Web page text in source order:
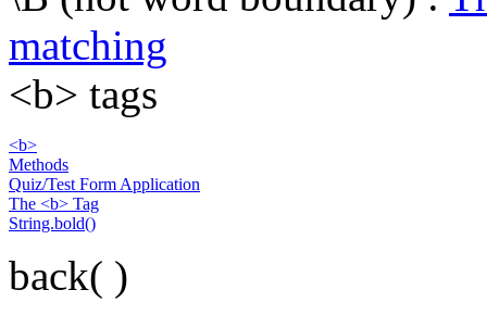
matching
<b> tags
<b>
Methods
Quiz/Test Form Application
The <b> Tag
String.bold()
back( )